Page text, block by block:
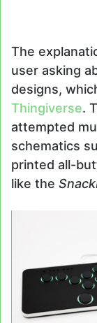
The
user asking
designs,
Thingiverse.
attempted
schematics
printed all-
like the